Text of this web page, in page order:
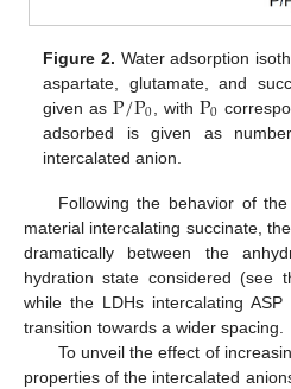
Figure 2. Water adsorption
aspartate, glutamate, and
given as P/P0 , with P0
adsorbed is given as
intercalated anion.
Following the behavior of
material intercalating succinate,
dramatically between the
hydration state considered (see
while the LDHs intercalating
transition towards a wider spacing.
To unveil the effect of
properties of the intercalated